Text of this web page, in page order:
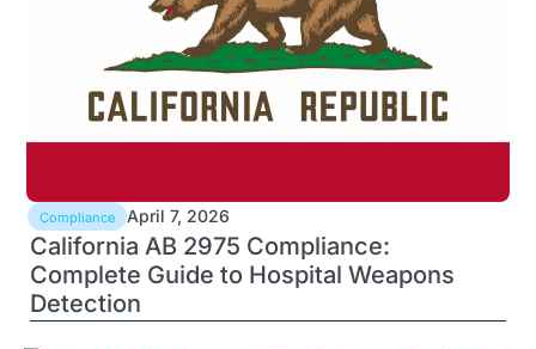
Compliance April 7, 2026
California AB 2975 Compliance:
Complete Guide to Hospital Weapons
Detection